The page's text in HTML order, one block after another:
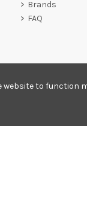
Brands
FAQ
Company, clic here
older to order.
to function